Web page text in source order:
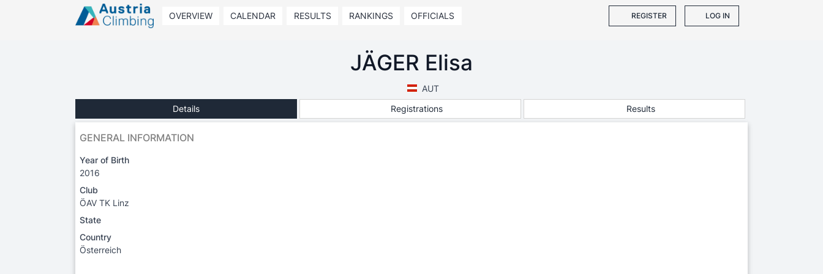
OVERVIEW CALENDAR RESULTS RANKINGS OFFICIALS REGISTER LOG IN
JÄGER Elisa
AUT
Details
Registrations Results
GENERAL INFORMATION
Year of Birth
2016
Club
ÖAV TK Linz
State
Country
Österreich